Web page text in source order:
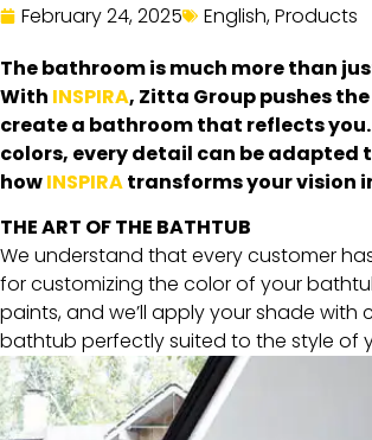
February 24, 2025 English,Products
The bathroom is much more than
With INSPIRA, Zitta Group pushes
create a bathroom that reflects you.
colors, every detail can be adapted
howINSPIRAtransforms your vision
THE ART OF THE BATHTUB
We understand that every customer
for customizing the color of your
paints, and we’ll apply your shade
bathtub perfectly suited to the style of